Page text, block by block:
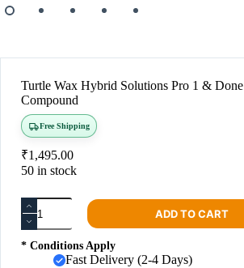
Turtle Wax Hybrid Solutions Pro 1 & Done
Compound
Free Shipping
₹1,495.00
50 in stock
ADD TO CART
* Conditions Apply
Fast Delivery (2-4 Days)